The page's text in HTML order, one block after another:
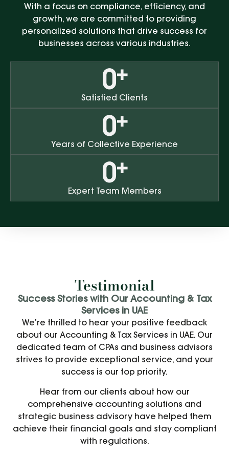
With a focus on compliance, efficiency, and
growth, we are committed to providing
personalized solutions that drive success for
businesses across various industries.
Satisfied Clients
0+
Years of Collective Experience
0+
Expert Team Members
0+
Testimonial
Success Stories with Our Accounting & Tax
Services in UAE
We’re thrilled to hear your positive feedback
about our Accounting & Tax Services in UAE. Our
dedicated team of CPAs and business advisors
strives to provide exceptional service, and your
success is our top priority.
Hear from our clients about how our
comprehensive accounting solutions and
strategic business advisory have helped them
achieve their financial goals and stay compliant
with regulations.